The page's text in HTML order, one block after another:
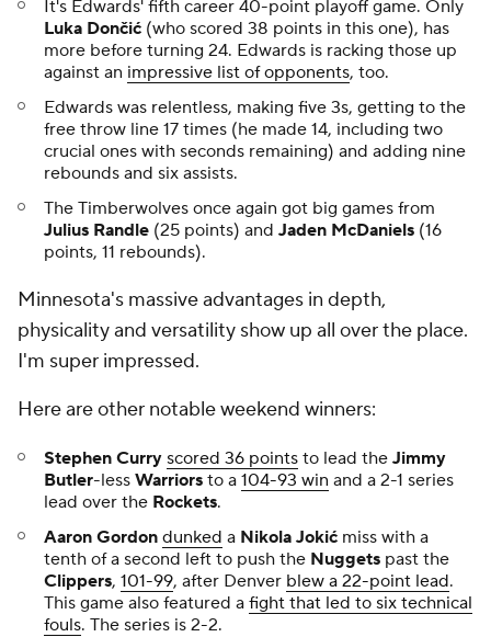
It's Edwards' fifth career 40-point playoff game. Only
Luka Dončić (who scored 38 points in this one), has
more before turning 24. Edwards is racking those up
against an impressive list of opponents, too.
Edwards was relentless, making five 3s, getting to the
free throw line 17 times (he made 14, including two
crucial ones with seconds remaining) and adding nine
rebounds and six assists.
The Timberwolves once again got big games from
Julius Randle (25 points) and Jaden McDaniels (16
points, 11 rebounds).
Minnesota's massive advantages in depth,
physicality and versatility show up all over the place.
I'm super impressed.
Here are other notable weekend winners:
Stephen Curry scored 36 points to lead the Jimmy
Butler-less Warriors to a 104-93 win and a 2-1 series
lead over the Rockets.
Aaron Gordon dunked a Nikola Jokić miss with a
tenth of a second left to push the Nuggets past the
Clippers, 101-99, after Denver blew a 22-point lead.
This game also featured a fight that led to six technical
fouls. The series is 2-2.